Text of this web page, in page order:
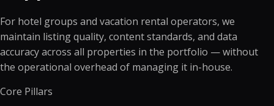
For hotel groups and vacation rental operators, we
maintain listing quality, content standards, and data
accuracy across all properties in the portfolio — without
the operational overhead of managing it in-house.
Core Pillars